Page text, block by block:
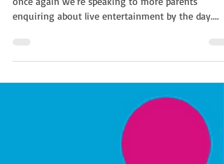
Now that garden parties have made their return